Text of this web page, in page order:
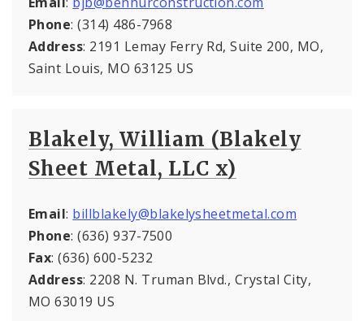
Phone: (314) 486-7968
Address: 2191 Lemay Ferry Rd, Suite 200, MO,
Saint Louis, MO 63125 US
Blakely, William (Blakely
Sheet Metal, LLC x)
Email: billblakely@blakelysheetmetal.com
Phone: (636) 937-7500
Fax: (636) 600-5232
Address: 2208 N. Truman Blvd., Crystal City,
MO 63019 US